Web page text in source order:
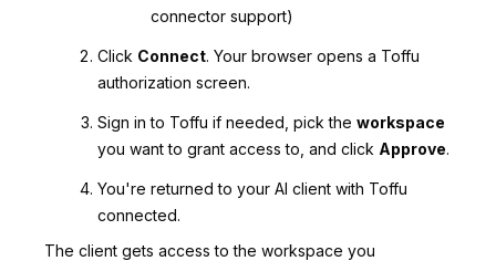
connector support)
Click Connect. Your browser opens a Toffu
authorization screen.
Sign in to Toffu if needed, pick the workspace
you want to grant access to, and click Approve.
You're returned to your AI client with Toffu
connected.
The client gets access to the workspace you